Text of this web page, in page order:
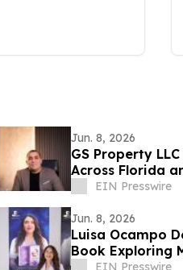
Jun. 8, 2026
GS Property
Across Florida
EIN Presswire
Jun. 8, 2026
Luisa Ocampo
Book Exploring
EIN Presswire